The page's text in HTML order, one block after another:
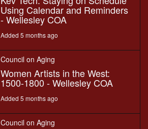
Using Calendar and Reminders
- Wellesley COA
Added 5 months ago
Council on Aging
Women Artists in the West:
1500-1800 - Wellesley COA
Added 5 months ago
Council on Aging